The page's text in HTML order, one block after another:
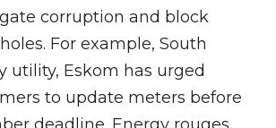
corruption and block
For example, South
utility, Eskom has urged
to update meters before